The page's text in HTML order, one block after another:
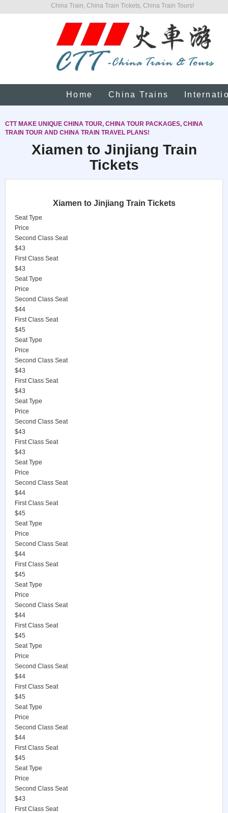
China Train, China Train Tickets, China Train Tours!
Home China Trains
CTT MAKE UNIQUE CHINA TOUR, CHINA TOUR PACKAGES, CHINA
TRAIN TOUR AND CHINA TRAIN TRAVEL PLANS!
Xiamen to Jinjiang Train
Tickets
Xiamen to Jinjiang Train Tickets
Seat Type
Price
Second Class Seat
$43
First Class Seat
$43
Seat Type
Price
Second Class Seat
$44
First Class Seat
$45
Seat Type
Price
Second Class Seat
$43
First Class Seat
$43
Seat Type
Price
Second Class Seat
$43
First Class Seat
$43
Seat Type
Price
Second Class Seat
$44
First Class Seat
$45
Seat Type
Price
Second Class Seat
$44
First Class Seat
$45
Seat Type
Price
Second Class Seat
$44
First Class Seat
$45
Seat Type
Price
Second Class Seat
$44
First Class Seat
$45
Seat Type
Price
Second Class Seat
$44
First Class Seat
$45
Seat Type
Price
Second Class Seat
$43
First Class Seat